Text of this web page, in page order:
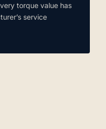
torque value has
service